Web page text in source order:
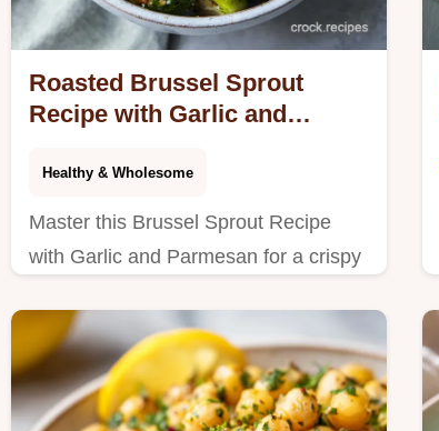
Roasted Brussel Sprout
Recipe with Garlic and
Healthy & Wholesome
Master this Brussel Sprout Recipe
with Garlic and Parmesan for a crispy
guide for perfect caramelization in 35
minutes.